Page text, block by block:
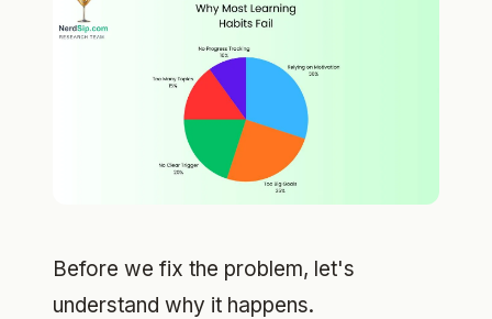
Before we fix the problem, let's
understand why it happens.